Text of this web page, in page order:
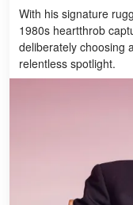
With his signature
1980s heartthrob
deliberately choosing
relentless spotlight.